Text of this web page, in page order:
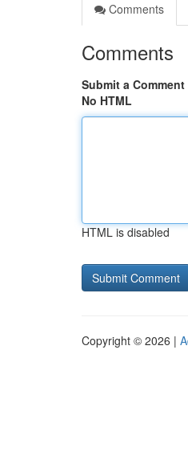
Comments
Comments
Submit a Comment
No HTML
HTML is disabled
Copyright © 2026 |